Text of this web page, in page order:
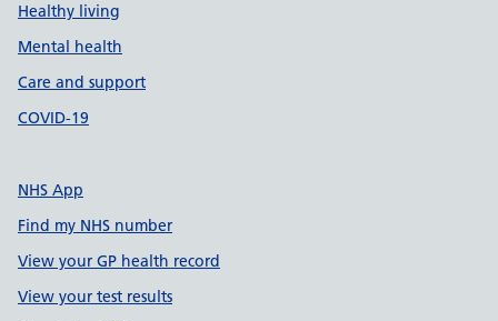
Healthy living
Mental health
Care and support
COVID-19
NHS App
Find my NHS number
View your GP health record
View your test results